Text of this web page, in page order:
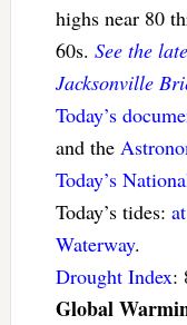
highs near 80
60s. See the
Jacksonville
Today’s
and the
Today’s
Today’s tides:
Waterway.
Drought Index:
Global